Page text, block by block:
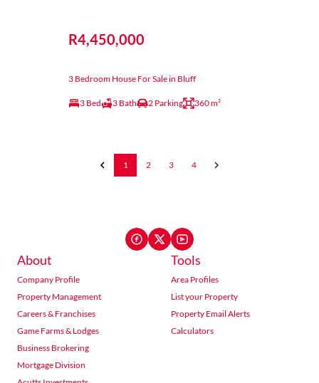
R4,450,000
3 Bedroom House For Sale in Bluff
3 Bed 3 Bath 2 Parking 360 m²
1 2 3 4
About
Company Profile
Property Management
Careers & Franchises
Game Farms & Lodges
Business Brokering
Mortgage Division
Tools
Area Profiles
List your Property
Property Email Alerts
Calculators